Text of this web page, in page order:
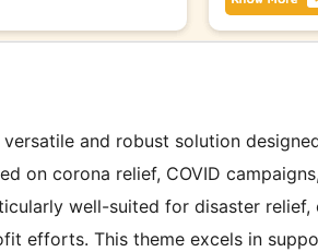
and robust solution
on corona relief, COVID
well-suited for disaster relief,
efforts. This theme excels in